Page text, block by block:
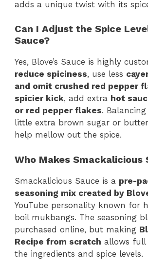
adds a unique twist with its
Can I Adjust the Spice
Sauce?
Yes, Blove’s Sauce is highly
reduce spiciness, use less
and omit crushed red pepper
spicier kick, add extra hot
or red pepper flakes.
little extra brown sugar or
help mellow out the spice.
Who Makes Smackalicious
Smackalicious Sauce is a pre-
seasoning mix created by
YouTube personality known for
boil mukbangs. The seasoning
purchased online, but making
Recipe from scratch allows full
the ingredients and spice levels.